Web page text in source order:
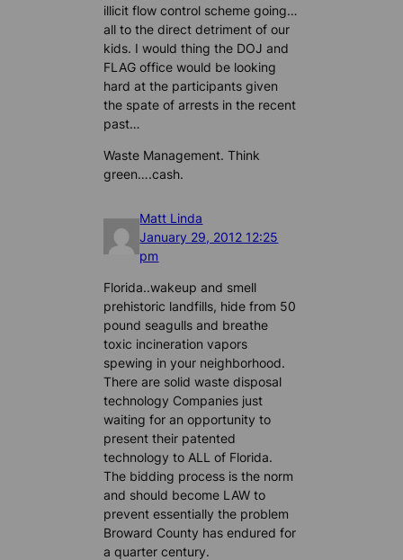
illicit flow control scheme going…
all to the direct detriment of our
kids. I would thing the DOJ and
FLAG office would be looking
hard at the participants given
the spate of arrests in the recent
past…
Waste Management. Think
green….cash.
Matt Linda
January 29, 2012 12:25
pm
Florida..wakeup and smell
prehistoric landfills, hide from 50
pound seagulls and breathe
toxic incineration vapors
spewing in your neighborhood.
There are solid waste disposal
technology Companies just
waiting for an opportunity to
present their patented
technology to ALL of Florida.
The bidding process is the norm
and should become LAW to
prevent essentially the problem
Broward County has endured for
a quarter century.